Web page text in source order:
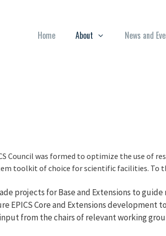
Home About News and
Council was formed to optimize the use of
toolkit of choice for scientific facilities. To
projects for Base and Extensions to
EPICS Core and Extensions development
from the chairs of relevant working